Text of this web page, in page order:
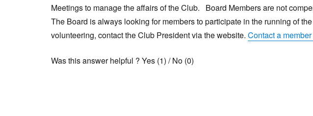
Meetings to manage the affairs of the Club. Board Members are not
The Board is always looking for members to participate in the running of
volunteering, contact the Club President via the website. Contact a
Was this answer helpful ? Yes (1) / No (0)